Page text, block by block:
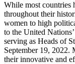
While most countries
throughout their
women to high
to the United
serving as Heads of
September 19, 2022.
their innovative and